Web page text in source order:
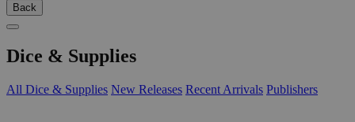
Back
Dice & Supplies
All Dice & Supplies New Releases Recent Arrivals Publishers